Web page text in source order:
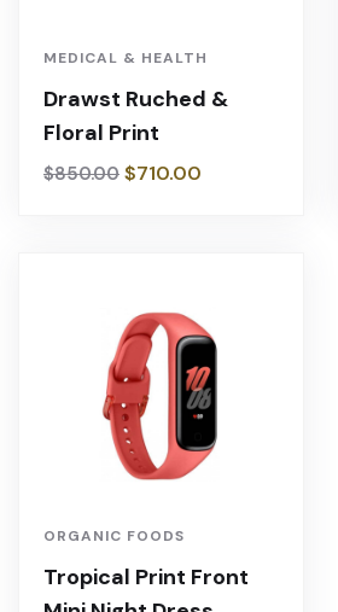
MEDICAL & HEALTH
Drawst Ruched &
Floral Print
$850.00 $710.00
ORGANIC FOODS
Tropical Print Front